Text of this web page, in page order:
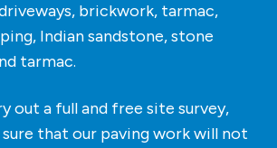
brickwork, tarmac,
Indian sandstone, stone
tarmac.
out a full and free site survey,
that our paving work will not